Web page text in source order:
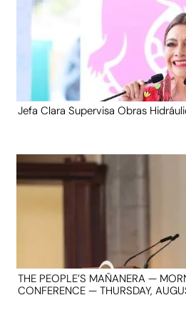
Jefa Clara Supervisa Obras
THE PEOPLE’S MAÑANERA —
CONFERENCE — THURSDAY,